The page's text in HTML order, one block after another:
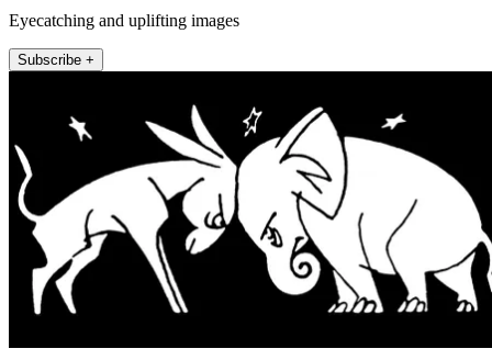
Eyecatching and uplifting images
Subscribe +